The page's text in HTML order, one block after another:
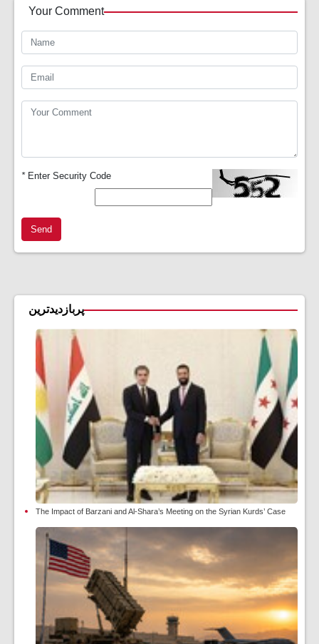
Your Comment
*Enter Security Code
Send
پربازدیدترین
The Impact of Barzani and Al-Shara’s Meeting on the Syrian Kurds’ Case